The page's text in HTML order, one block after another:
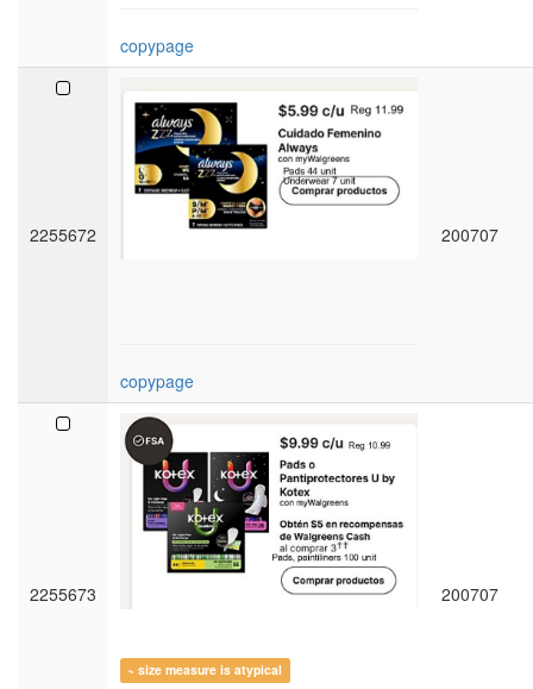
copypage
2255672
copypage
200707
2255673
~ size measure is atypical
200707